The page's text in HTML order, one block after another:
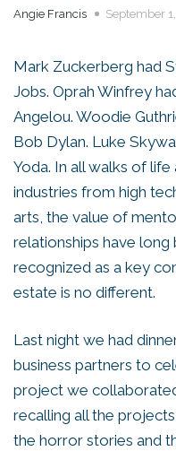
Angie Francis September
Mark Zuckerberg had
Jobs. Oprah Winfrey
Angelou. Woodie
Bob Dylan. Luke
Yoda. In all walks of life
industries from high
arts, the value of
relationships have long
recognized as a key
estate is no different.
Last night we had
business partners to
project we
recalling all the
the horror stories and